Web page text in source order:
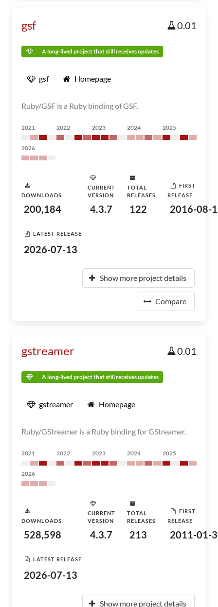
gsf 0.01
A long-lived project that still receives updates
gsf Homepage
Ruby/GSF is a Ruby binding of GSF.
2021 2022 2023 2024 2025
2026
DOWNLOADS
200,184
CURRENT
VERSION
4.3.7
TOTAL
RELEASES
122
FIRST
RELEASE
2016-08-
LATEST RELEASE
2026-07-13
Show more project details
Compare
gstreamer 0.01
A long-lived project that still receives updates
gstreamer Homepage
Ruby/GStreamer is a Ruby binding for GStreamer.
2021 2022 2023 2024 2025
2026
DOWNLOADS
528,598
CURRENT
VERSION
4.3.7
TOTAL
RELEASES
213
FIRST
RELEASE
2011-01-
LATEST RELEASE
2026-07-13
Show more project details